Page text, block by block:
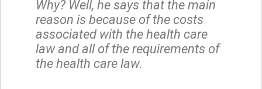
Why? Well, he says that the main
reason is because of the costs
associated with the health care
law and all of the requirements of
the health care law.